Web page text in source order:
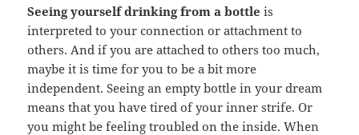
Seeing yourself drinking from a bottle is
interpreted to your connection or attachment to
others. And if you are attached to others too much,
maybe it is time for you to be a bit more
independent. Seeing an empty bottle in your dream
means that you have tired of your inner strife. Or
you might be feeling troubled on the inside. When